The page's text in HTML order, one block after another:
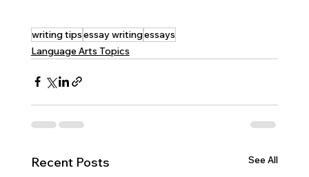
writing tipsessay writingessays
Language Arts Topics
Recent Posts See All